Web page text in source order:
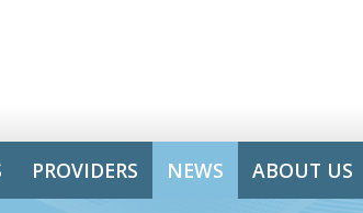
PROVIDERS NEWS ABOUT US